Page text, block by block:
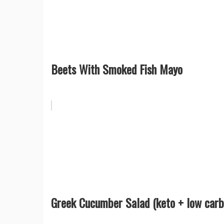
Beets With Smoked Fish Mayo
Greek Cucumber Salad (keto + low